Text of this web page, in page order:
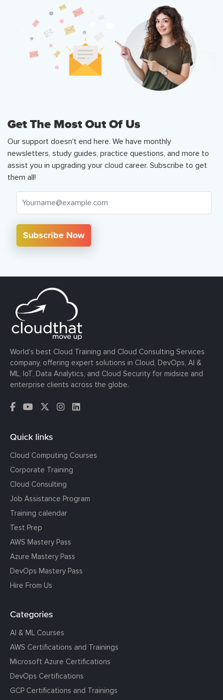
Get The Most Out Of Us
Our support doesn't end here. We have monthly
newsletters, study guides, practice questions, and more to
assist you in upgrading your cloud career. Subscribe to get
them all!
Subscribe Now
World’s best Cloud Training and Cloud Consulting Services
company, offering expert solutions in Cloud, DevOps, AI &
ML, IoT, Data Analytics, and Cloud Security for midsize and
enterprise clients across the globe.
Quick links
Cloud Computing Courses
Corporate Training
Cloud Consulting
Job Assistance Program
Training calendar
Test Prep
AWS Mastery Pass
Azure Mastery Pass
DevOps Mastery Pass
Hire From Us
Categories
AI & ML Courses
AWS Certifications and Trainings
Microsoft Azure Certifications
DevOps Certifications
GCP Certifications and Trainings